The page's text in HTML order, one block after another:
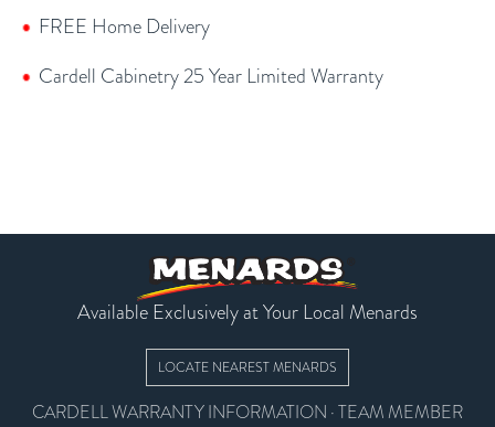
FREE Home Delivery
Cardell Cabinetry 25 Year Limited Warranty
Available Exclusively at Your Local Menards
LOCATE NEAREST MENARDS
CARDELL WARRANTY INFORMATION ·TEAM MEMBER